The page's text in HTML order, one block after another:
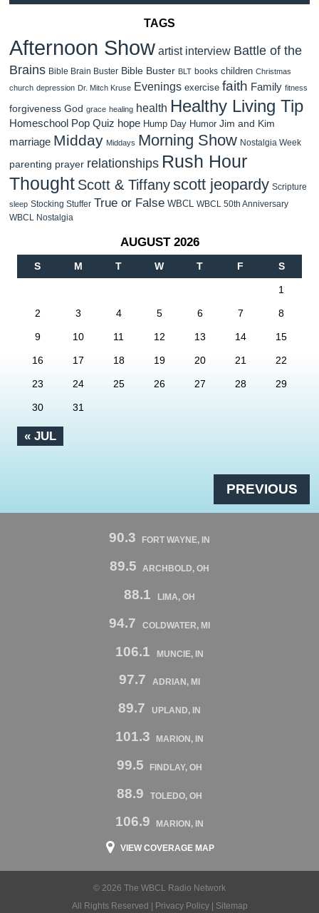
TAGS
Afternoon Show artist interview Battle of the
Brains Bible Brain Buster Bible Buster BLT books children Christmas
church depression Dr. Mitch Kruse Evenings exercise faith Family fitness
forgiveness God grace healing health Healthy Living Tip
Homeschool Pop Quiz hope Hump Day Humor Jim and Kim
marriage Midday Middays Morning Show Nostalgia Week
parenting prayer relationships Rush Hour
Thought Scott & Tiffanyscott jeopardy Scripture
sleep Stocking Stuffer True or False WBCL WBCL 50th Anniversary
WBCL Nostalgia
AUGUST 2026
S M T W T F S
« JUL
1
2 3 4 5 6 7 8
9 10 11 12 13 14 15
16 17 18 19 20 21 22
23 24 25 26 27 28 29
30 31
PREVIOUS
90.3 FORT WAYNE, IN
89.5 ARCHBOLD, OH
88.1 LIMA, OH
94.7 COLDWATER, MI
106.1 MUNCIE, IN
97.7 ADRIAN, MI
89.7 UPLAND, IN
101.3 MARION, IN
99.5 FINDLAY, OH
88.9 TOLEDO, OH
106.9 MARION, IN
VIEW COVERAGE MAP
© 2026 The WBCL Radio Network
All Rights Reserved |
Privacy Policy| Sitemap